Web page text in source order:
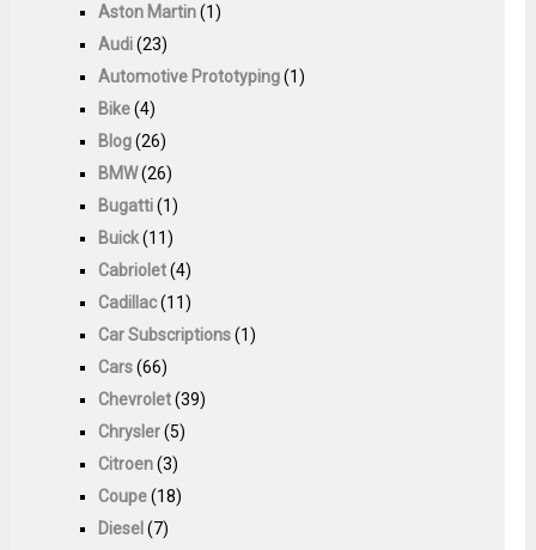
Aston Martin(1)
Audi(23)
Automotive Prototyping(1)
Bike(4)
Blog(26)
BMW(26)
Bugatti(1)
Buick(11)
Cabriolet(4)
Cadillac(11)
Car Subscriptions(1)
Cars(66)
Chevrolet(39)
Chrysler(5)
Citroen(3)
Coupe(18)
Diesel (7)